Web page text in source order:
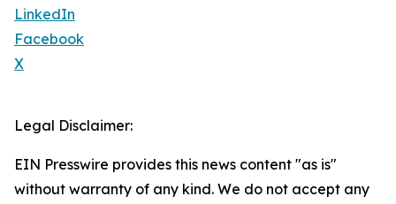
LinkedIn
Facebook
X
Legal Disclaimer:
EIN Presswire provides this news content "as is"
without warranty of any kind. We do not accept any